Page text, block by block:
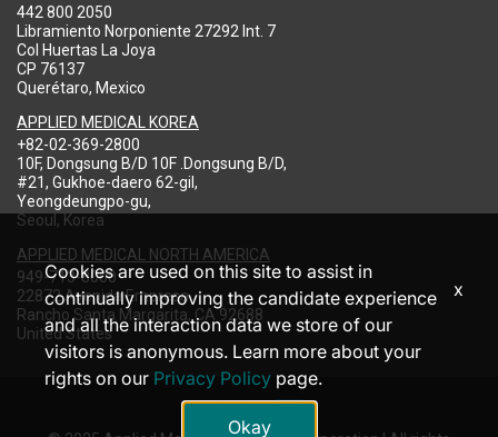
442 800 2050
Libramiento Norponiente 27292 Int. 7
Col Huertas La Joya
CP 76137
Querétaro, Mexico
APPLIED MEDICAL KOREA
+82-02-369-2800
10F, Dongsung B/D 10F .Dongsung B/D,
#21, Gukhoe-daero 62-gil,
Yeongdeungpo-gu,
Seoul, Korea
APPLIED MEDICAL NORTH AMERICA
949-713-8000
22872 Avenida Empresa
Rancho Santa Margarita, CA 92688
United States
Cookies are used on this site to assist in
continually improving the candidate experience
and all the interaction data we store of our
visitors is anonymous. Learn more about your
rights on our Privacy Policy page.
Okay
x